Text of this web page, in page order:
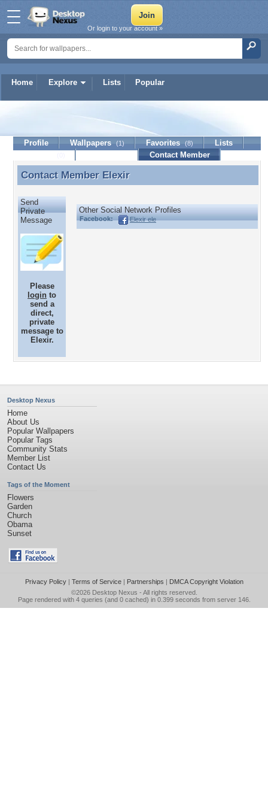
Home Explore Lists Popular
Or login to your account »
Profile Wallpapers (1) Favorites (8)
Lists
Contact Member
Contact Member Elexir
Contact Member Elexir
Send
Private
Message
Please
login to
send a
direct,
private
message to
Elexir.
Other Social Network Profiles
Facebook: Elexir ele
Desktop Nexus
Home
About Us
Popular Wallpapers
Popular Tags
Community Stats
Member List
Contact Us
Tags of the Moment
Flowers
Garden
Church
Obama
Sunset
Privacy Policy| Terms of Service| Partnerships | DMCA Copyright Violation
©2026 Desktop Nexus - All rights reserved.
Page rendered with 4 queries (and 0 cached) in 0.399 seconds from server 146.